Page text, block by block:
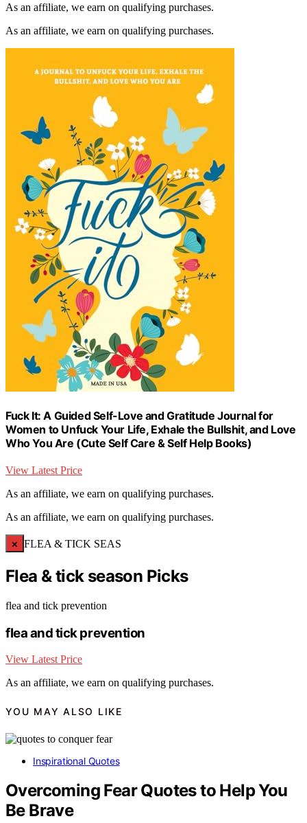
As an affiliate, we earn on qualifying purchases.
As an affiliate, we earn on qualifying purchases.
Fuck It: A Guided Self-Love and Gratitude Journal for
Women to Unfuck Your Life, Exhale the Bullshit, and Love
Who You Are (Cute Self Care & Self Help Books)
View Latest Price
As an affiliate, we earn on qualifying purchases.
As an affiliate, we earn on qualifying purchases.
× FLEA & TICK SEAS
Flea & tick season Picks
flea and tick prevention
flea and tick prevention
View Latest Price
As an affiliate, we earn on qualifying purchases.
YOU MAY ALSO LIKE
Inspirational Quotes
Overcoming Fear Quotes to Help You
Be Brave